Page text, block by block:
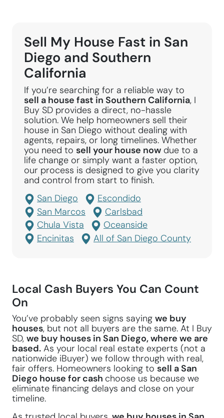
Sell My House Fast in San
Diego and Southern
California
If you’re searching for a reliable way to
sell a house fast in Southern California, I
Buy SD provides a direct, no-hassle
solution. We help homeowners sell their
house in San Diego without dealing with
agents, repairs, or long timelines. Whether
you need to sell your house now due to a
life change or simply want a faster option,
our process is designed to give you clarity
and control from start to finish.
San Diego
Escondido
San Marcos
Carlsbad
Chula Vista
Oceanside
Encinitas
All of San Diego County
Local Cash Buyers You Can Count
On
You’ve probably seen signs saying we buy
houses, but not all buyers are the same. At I Buy
SD, we buy houses in San Diego, where we are
based. As your local real estate experts (not a
nationwide iBuyer) we follow through with real,
fair offers. Homeowners looking to sell a San
Diego house for cash choose us because we
eliminate financing delays and close on your
timeline.